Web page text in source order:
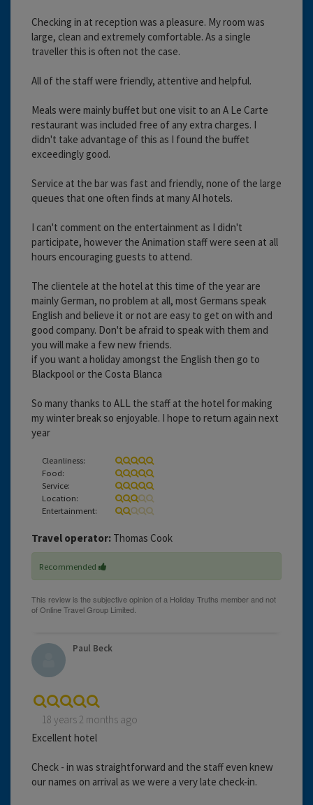
Checking in at reception was a pleasure. My room was
large, clean and extremely comfortable. As a single
traveller this is often not the case.
All of the staff were friendly, attentive and helpful.
Meals were mainly buffet but one visit to an A Le Carte
restaurant was included free of any extra charges. I
didn't take advantage of this as I found the buffet
exceedingly good.
Service at the bar was fast and friendly, none of the large
queues that one often finds at many AI hotels.
I can't comment on the entertainment as I didn't
participate, however the Animation staff were seen at all
hours encouraging guests to attend.
The clientele at the hotel at this time of the year are
mainly German, no problem at all, most Germans speak
English and believe it or not are easy to get on with and
good company. Don't be afraid to speak with them and
you will make a few new friends.
if you want a holiday amongst the English then go to
Blackpool or the Costa Blanca
So many thanks to ALL the staff at the hotel for making
my winter break so enjoyable. I hope to return again next
year
Cleanliness:
Food:
Service:
Location:
Entertainment:
Travel operator: Thomas Cook
Recommended
Paul Beck
18 years 2 months ago
Excellent hotel
Check - in was straightforward and the staff even knew
our names on arrival as we were a very late check-in.